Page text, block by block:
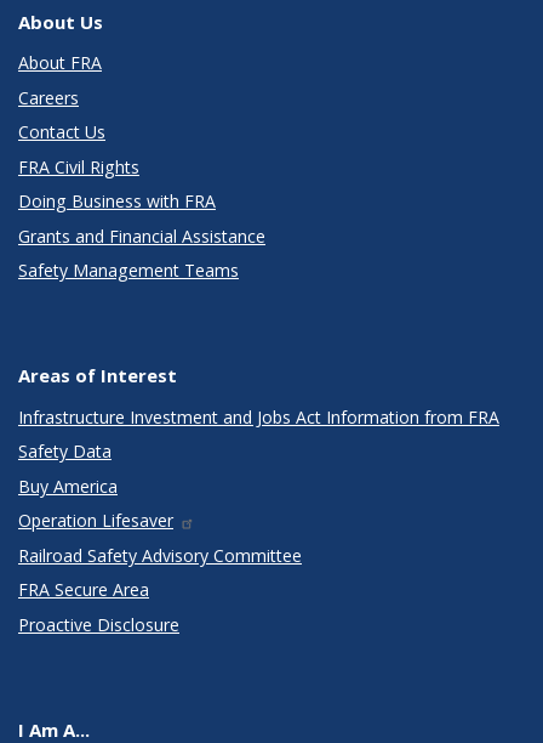
About Us
About FRA
Careers
Contact Us
FRA Civil Rights
Doing Business with FRA
Grants and Financial Assistance
Safety Management Teams
Areas of Interest
Infrastructure Investment and Jobs Act Information from FRA
Safety Data
Buy America
Operation Lifesaver
Railroad Safety Advisory Committee
FRA Secure Area
Proactive Disclosure
I Am A...